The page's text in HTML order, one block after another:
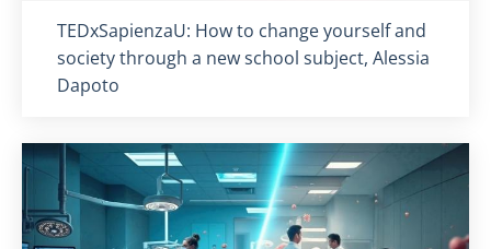
Titolo card:
TEDxSapienzaU: How to change yourself and
society through a new school subject, Alessia
Dapoto